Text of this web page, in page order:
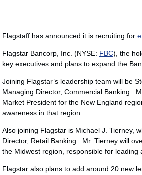
Flagstaff has announced it is recruiting for
Flagstar Bancorp, Inc. (NYSE: FBC), the
key executives and plans to expand the
Joining Flagstar’s leadership team will be
Managing Director, Commercial Banking.
Market President for the New England
awareness in that region.
Also joining Flagstar is Michael J. Tierney,
Director, Retail Banking. Mr. Tierney will
the Midwest region, responsible for leading
Flagstar also plans to add around 20 new